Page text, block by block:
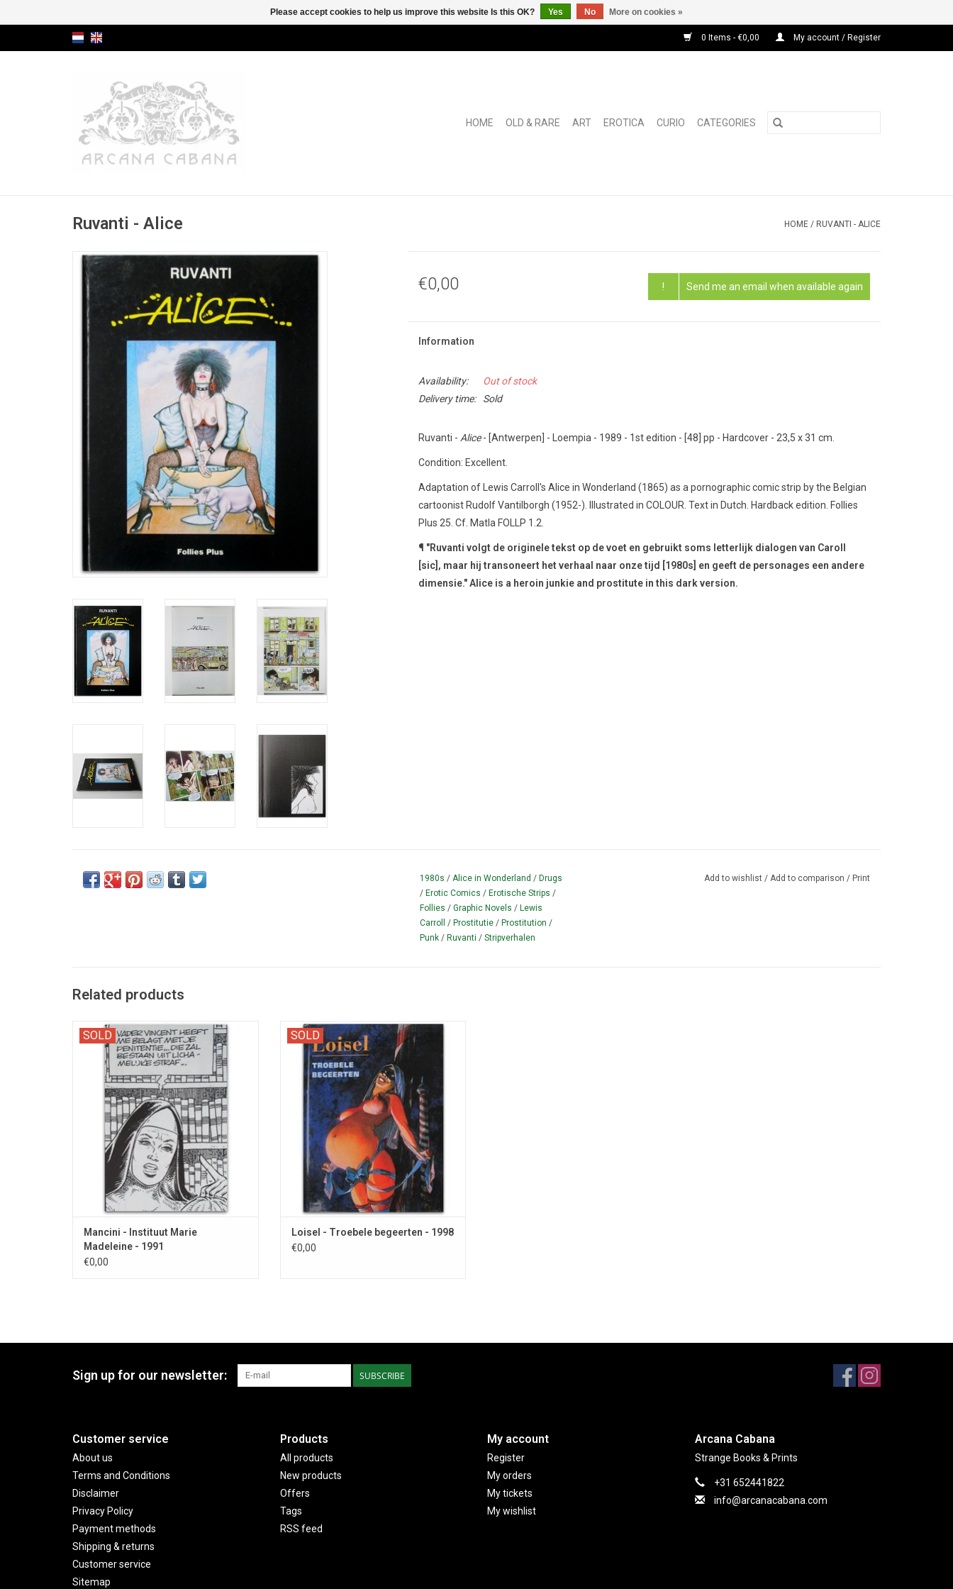
0 Items - €0,00 My account / Register
HOME OLD & RARE ART EROTICA CURIO CATEGORIES
Ruvanti - Alice HOME / RUVANTI - ALICE
€0,00 ! Send me an email when available again
Information
Availability:
Out of stock
Delivery time:
Sold
Ruvanti - Alice- [Antwerpen] - Loempia - 1989 - 1st edition - [48] pp - Hardcover - 23,5 x 31 cm.
Condition: Excellent.
Adaptation of Lewis Carroll's Alice in Wonderland (1865) as a pornographic comic strip by the Belgian
cartoonist Rudolf Vantilborgh (1952-).
Illustrated in COLOUR. Text in Dutch. Hardback edition. Follies
Plus 25. Cf. Matla FOLLP 1.2.
¶ "Ruvanti volgt de originele tekst op de voet en gebruikt soms letterlijk dialogen van Caroll
[sic], maar hij transoneert het verhaal naar onze tijd [1980s] en geeft de personages een andere
dimensie."Alice is a heroin junkie and prostitute in this dark version.
1980s / Alice in Wonderland / Drugs
/ Erotic Comics / Erotische Strips /
Follies / Graphic Novels / Lewis
Carroll
/ Prostitutie / Prostitution /
Punk / Ruvanti / Stripverhalen
Add to wishlist / Add to comparison / Print
Related products
SOLD
A pornographic comic strip à la Histoire d'O.
Mancini - Instituut Marie
Madeleine - 1991
€0,00
SOLD
Limited FIRST EDITION in Dutch.
Loisel - Troebele begeerten - 1998
€0,00
Sign up for our newsletter: SUBSCRIBE
Customer service
About us
Terms and Conditions
Disclaimer
Privacy Policy
Payment methods
Shipping & returns
Customer service
Sitemap
Products
All products
New products
Offers
Tags
RSS feed
My account
Register
My orders
My tickets
My wishlist
Arcana Cabana
Strange Books & Prints
+31 652441822
info@arcanacabana.com
Please accept cookies to help us improve this website Is this OK? Yes No More on cookies »